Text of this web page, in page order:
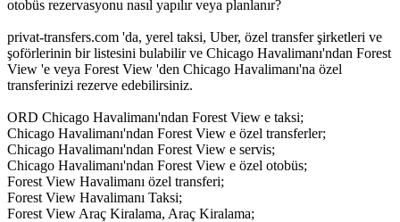
otobüs rezervasyonu nasıl yapılır veya planlanır?
privat-transfers.com 'da, yerel taksi, Uber, özel transfer şirketleri ve
şoförlerinin bir listesini bulabilir ve Chicago Havalimanı'ndan Forest
View 'e veya Forest View 'den Chicago Havalimanı'na özel
transferinizi rezerve edebilirsiniz.
ORD Chicago Havalimanı'ndan Forest View e taksi;
Chicago Havalimanı'ndan Forest View e özel transferler;
Chicago Havalimanı'ndan Forest View e servis;
Chicago Havalimanı'ndan Forest View e özel otobüs;
Forest View Havalimanı özel transferi;
Forest View Havalimanı Taksi;
Forest View Araç Kiralama, Araç Kiralama;